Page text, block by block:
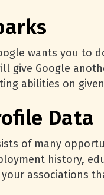
wants you to
give Google
abilities on
Data
of many
history,
associations